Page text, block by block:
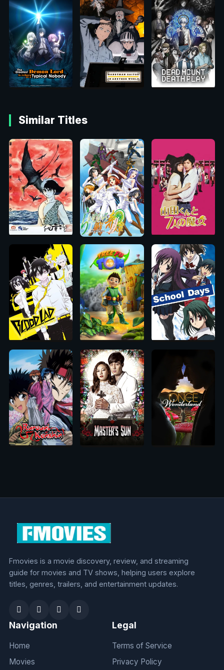
Similar Titles
Fmovies is a movie discovery, review, and streaming
guide for movies and TV shows, helping users explore
titles, genres, trailers, and entertainment updates.
Navigation
Home
Movies
Legal
Terms of Service
Privacy Policy